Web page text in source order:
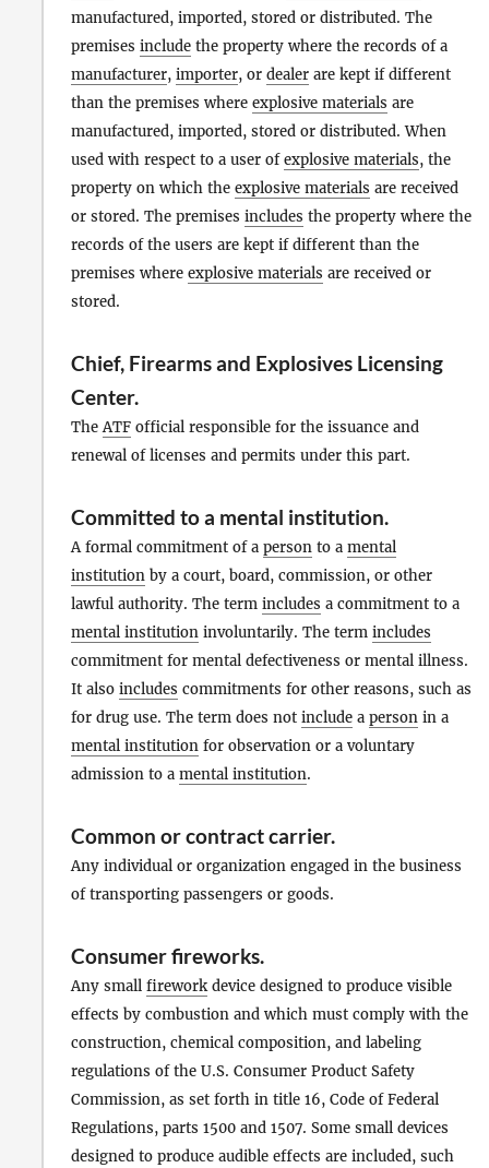
manufactured, imported, stored or distributed. The
premises include the property where the records of a
manufacturer, importer, or dealer are kept if different
than the premises where explosive materials are
manufactured, imported, stored or distributed. When
used with respect to a user ofexplosive materials, the
property on which the explosive materials are received
or stored. The premises includes the property where the
records of the users are kept if different than the
premises where explosive materials are received or
stored.
Chief, Firearms and Explosives Licensing
Center.
TheATF official responsible for the issuance and
renewal of licenses and permits under this part.
Committed to a mental institution.
A formal commitment of a person to a mental
institution by a court, board, commission, or other
lawful authority. The term includes a commitment to a
mental institution involuntarily. The term includes
commitment for mental defectiveness or mental illness.
It also includes commitments for other reasons, such as
for drug use. The term does not include a person in a
mental institution for observation or a voluntary
admission to a mental institution.
Common or contract carrier.
Any individual or organization engaged in the business
of transporting passengers or goods.
Consumer fireworks.
Any small fireworkdevice designed to produce visible
effects by combustion and which must comply with the
construction, chemical composition, and labeling
regulations of the U.S. Consumer Product Safety
Commission, as set forth in title 16, Code of Federal
Regulations, parts 1500 and 1507. Some small devices
designed to produce audible effects are included, such